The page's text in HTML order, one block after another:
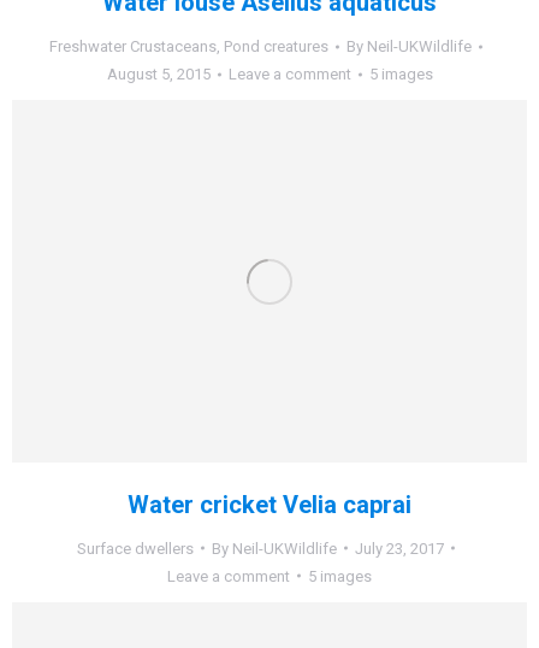
Freshwater Crustaceans, Pond creatures By Neil-UKWildlife
August 5, 2015
Leave a comment 5 images
Water cricket Velia caprai
Surface dwellers By Neil-UKWildlife
July 23, 2017
Leave a comment
5 images